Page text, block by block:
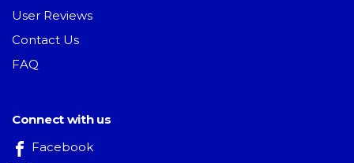
User Reviews
Contact Us
FAQ
Connect with us
Facebook